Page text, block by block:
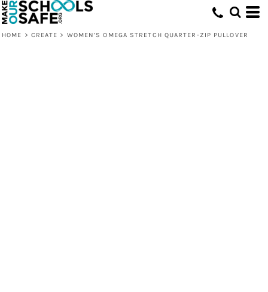
HOME > CREATE > WOMEN’S OMEGA STRETCH QUARTER-ZIP PULLOVER